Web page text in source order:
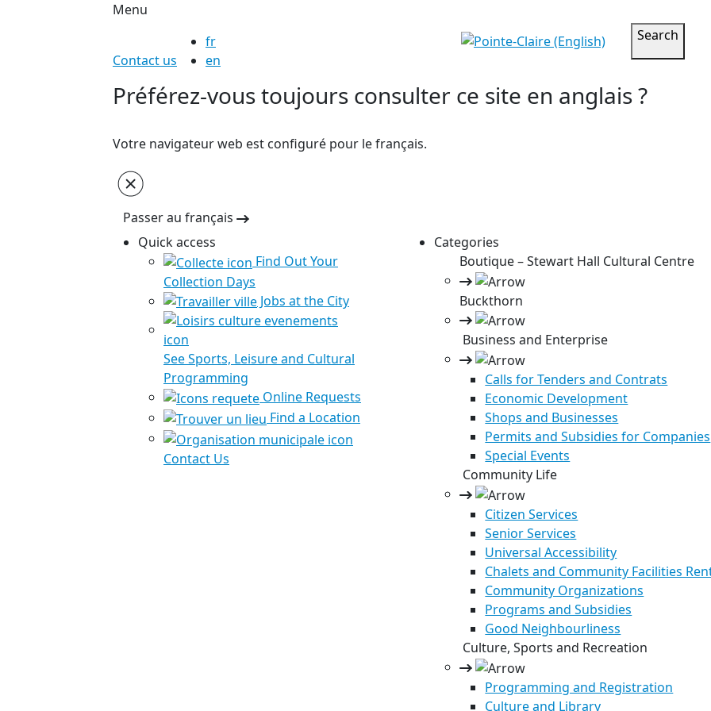
Menu
Contact us
fr
en
Search
Préférez-vous toujours consulter ce site en anglais ?
Votre navigateur web est configuré pour le français.
Passer au français
Quick access
Find Out Your
Collection Days
Jobs at the City
See Sports, Leisure and Cultural
Programming
Online Requests
Find a Location
Contact Us
Categories
Boutique – Stewart Hall Cultural Centre
Buckthorn
Business and Enterprise
Calls for Tenders and Contrats
Economic Development
Shops and Businesses
Permits and Subsidies for Companies
Special Events
Community Life
Citizen Services
Senior Services
Universal Accessibility
Chalets and Community Facilities
Community Organizations
Programs and Subsidies
Good Neighbourliness
Culture, Sports and Recreation
Programming and Registration
Culture and Library